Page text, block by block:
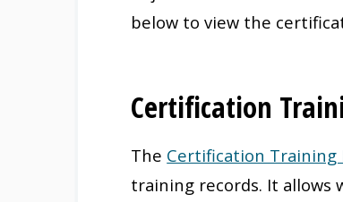
below to view the
Certification
The Certification Training
training records. It allows